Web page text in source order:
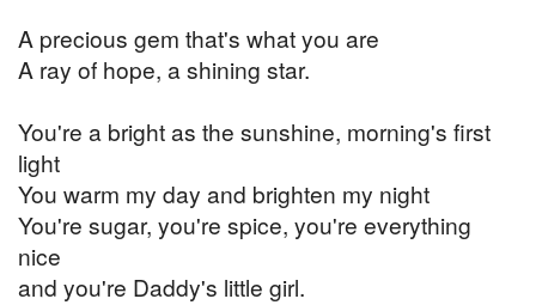
A precious gem that's what you are
A ray of hope, a shining star.
You're a bright as the sunshine, morning's first
light
You warm my day and brighten my night
You're sugar, you're spice, you're everything
nice
and you're Daddy's little girl.